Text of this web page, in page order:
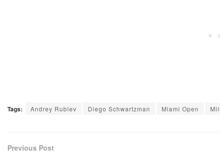
Tags: Andrey Rublev Diego Schwartzman Miami Open
Previous Post